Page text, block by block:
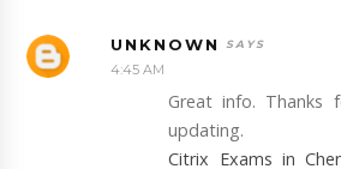
UNKNOWN
4:45 AM
Great info. Thanks
updating.
Citrix Exams in